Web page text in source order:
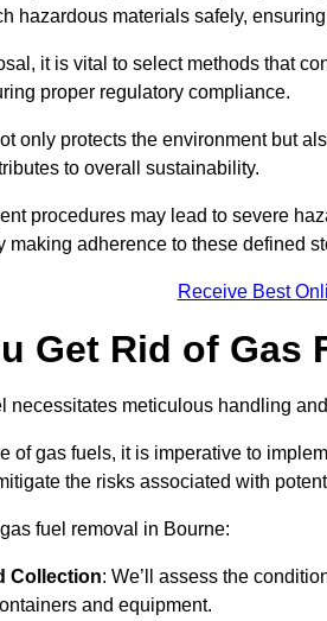
hazardous materials safely,
it is vital to select methods that
proper regulatory compliance.
only protects the environment but
to overall sustainability.
procedures may lead to severe
making adherence to these defined
Receive Best
Get Rid of Gas
necessitates meticulous handling
of gas fuels, it is imperative to
the risks associated with
fuel removal in Bourne:
Collection: We’ll assess the
and equipment.